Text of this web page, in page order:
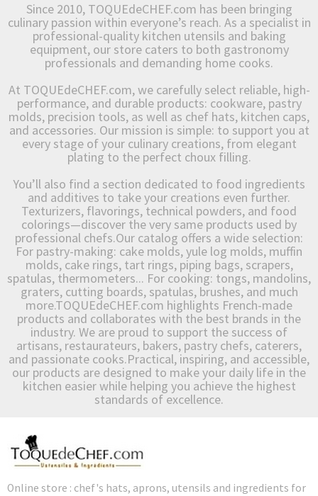
Since 2010, TOQUEdeCHEF.com has been bringing
culinary passion within everyone’s reach. As a specialist in
professional-quality kitchen utensils and baking
equipment, our store caters to both gastronomy
professionals and demanding home cooks.
At TOQUEdeCHEF.com, we carefully select reliable, high-
performance, and durable products: cookware, pastry
molds, precision tools, as well as chef hats, kitchen caps,
and accessories. Our mission is simple: to support you at
every stage of your culinary creations, from elegant
plating to the perfect choux filling.
You’ll also find a section dedicated to food ingredients
and additives to take your creations even further.
Texturizers, flavorings, technical powders, and food
colorings—discover the very same products used by
professional chefs.Our catalog offers a wide selection:
For pastry-making: cake molds, yule log molds, muffin
molds, cake rings, tart rings, piping bags, scrapers,
spatulas, thermometers... For cooking: tongs, mandolins,
graters, cutting boards, spatulas, brushes, and much
more.TOQUEdeCHEF.com highlights French-made
products and collaborates with the best brands in the
industry. We are proud to support the success of
artisans, restaurateurs, bakers, pastry chefs, caterers,
and passionate cooks.Practical, inspiring, and accessible,
our products are designed to make your daily life in the
kitchen easier while helping you achieve the highest
standards of excellence.
Online store : chef's hats, aprons, utensils and ingredients for